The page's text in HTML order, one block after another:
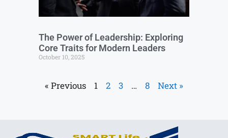
The Power of Leadership: Exploring
Core Traits for Modern Leaders
October 10, 2025
« Previous 1 2 3 … 8 Next »